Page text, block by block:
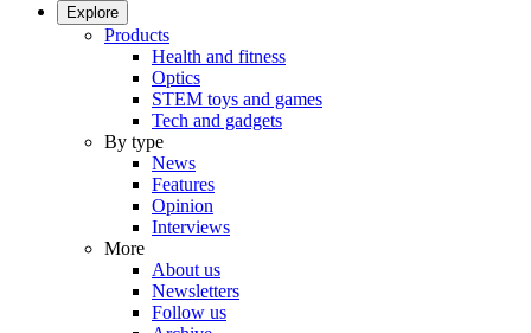
Explore
Products
Health and fitness
Optics
STEM toys and games
Tech and gadgets
By type
News
Features
Opinion
Interviews
More
About us
Newsletters
Follow us